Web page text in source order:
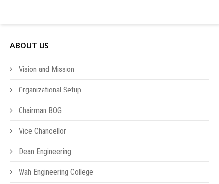
ABOUT US
Vision and Mission
Organizational Setup
Chairman BOG
Vice Chancellor
Dean Engineering
Wah Engineering College